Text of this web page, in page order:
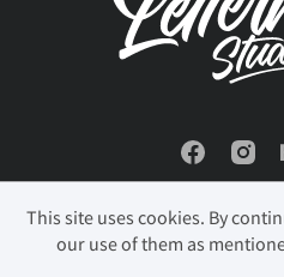
This site uses cookies. By
our use of them as